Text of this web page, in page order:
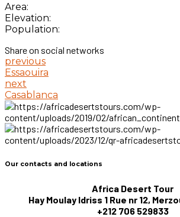
Area:
Elevation:
Population:
Share on social networks
previous
Essaouira
next
Casablanca
Our contacts and locations
Africa Desert Tour
Hay Moulay Idriss 1 Rue nr 12,
+212 706 529833